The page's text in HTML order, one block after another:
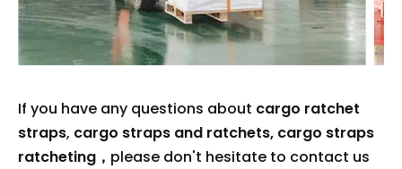
If you have any questions about cargo ratchet
straps, cargo straps and ratchets, cargo straps
ratcheting， please don't hesitate to contact us